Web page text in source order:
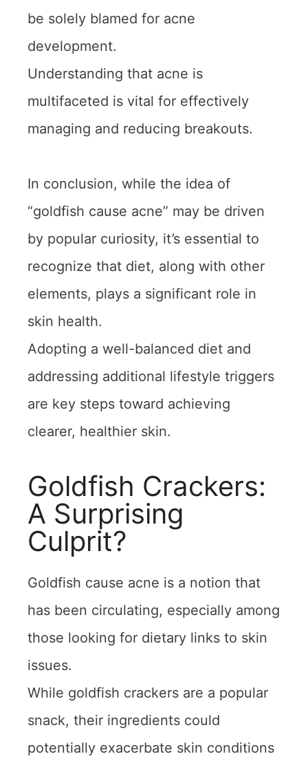
be solely blamed for acne
development.
Understanding that acne is
multifaceted is vital for effectively
managing and reducing breakouts.
In conclusion, while the idea of
“goldfish cause acne” may be driven
by popular curiosity, it’s essential to
recognize that diet, along with other
elements, plays a significant role in
skin health.
Adopting a well-balanced diet and
addressing additional lifestyle triggers
are key steps toward achieving
clearer, healthier skin.
Goldfish Crackers:
A Surprising
Culprit?
Goldfish cause acne is a notion that
has been circulating, especially among
those looking for dietary links to skin
issues.
While goldfish crackers are a popular
snack, their ingredients could
potentially exacerbate skin conditions